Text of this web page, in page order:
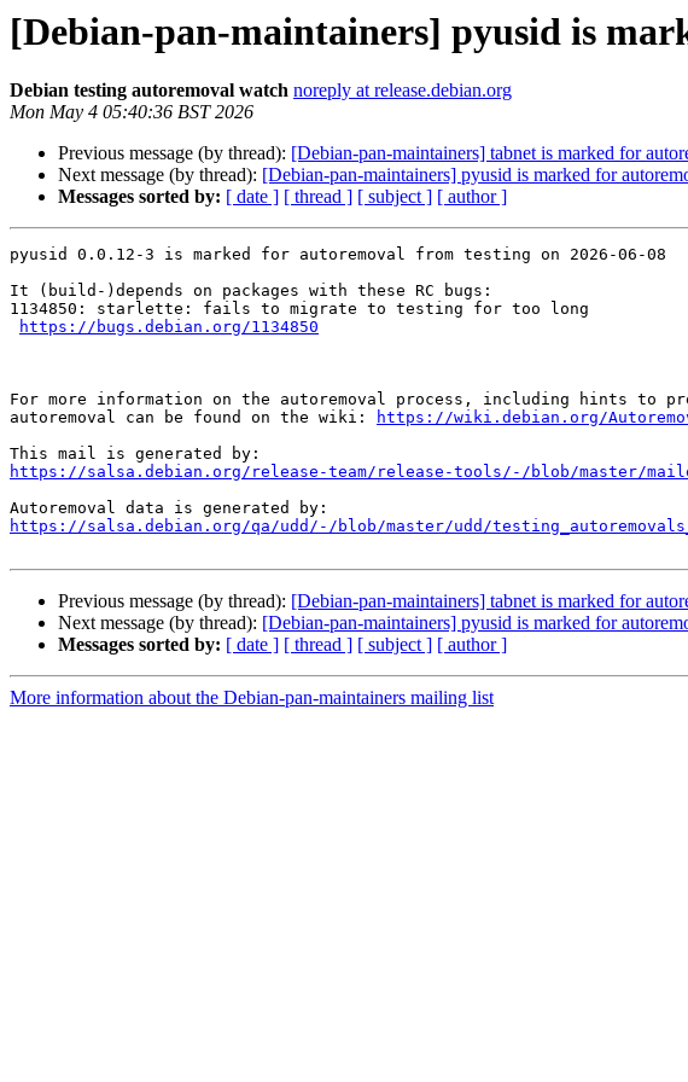
[Debian-pan-maintainers] pyusid is
Debian testing autoremoval watch noreply at release.debian.org
Mon May 4 05:40:36 BST 2026
Previous message (by thread): [Debian-pan-maintainers] tabnet is marked for
Next message (by thread): [Debian-pan-maintainers] pyusid is marked for
Messages sorted by: [ date ] [ thread ] [ subject ] [ author ]
pyusid 0.0.12-3 is marked for autoremoval from testing on 2026-06-08
It (build-)depends on packages with these RC bugs:
1134850: starlette: fails to migrate to testing for too long
https://bugs.debian.org/1134850
For more information on the autoremoval process, including hints to
autoremoval can be found on the wiki:
https://wiki.debian.org/
https://salsa.debian.org/release-team/release-tools/-/blob/master/
https://salsa.debian.org/qa/udd/-/blob/master/udd/
Previous message (by thread): [Debian-pan-maintainers] tabnet is marked for
Next message (by thread): [Debian-pan-maintainers] pyusid is marked for
Messages sorted by: [ date ] [ thread ] [ subject ] [ author ]
More information about the Debian-pan-maintainers mailing list